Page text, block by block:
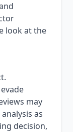
look at the
may
as
decision,